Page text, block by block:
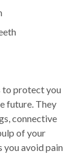
to protect you
future. They
connective
of your
you avoid pain